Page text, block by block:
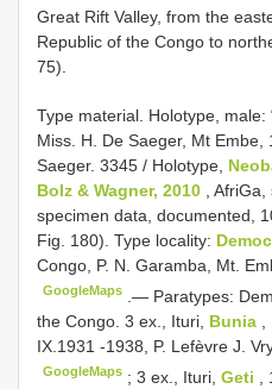
Great Rift Valley, from the
Republic of the Congo to
75).
Type material. Holotype, male:
Miss. H. De Saeger, Mt Embe,
Saeger. 3345 / Holotype,
Bolz & Wagner, 2010 ,
specimen data, documented,
Fig. 180). Type locality:
Congo, P. N. Garamba, Mt.
GoogleMaps .— Paratypes:
the Congo. 3 ex., Ituri, Bunia
IX.1931 -1938, P. Lefèvre J.
GoogleMaps ;3 ex., Ituri,Geti